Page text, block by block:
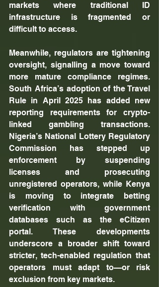
markets where traditional ID
infrastructure is fragmented or
difficult to access.
Meanwhile, regulators are tightening
oversight, signalling a move toward
more mature compliance regimes.
South Africa’s adoption of the Travel
Rule in April 2025 has added new
reporting requirements for crypto-
linked gambling transactions.
Nigeria’s National Lottery Regulatory
Commission has stepped up
enforcement by suspending
licenses and prosecuting
unregistered operators, while Kenya
is moving to integrate betting
verification with government
databases such as the eCitizen
portal. These developments
underscore a broader shift toward
stricter, tech-enabled regulation that
operators must adapt to—or risk
exclusion from key markets.